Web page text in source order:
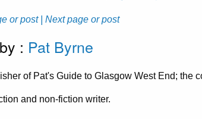
or post | Next page or post
: Pat Byrne
of Pat's Guide to Glasgow West End; the
and non-fiction writer.